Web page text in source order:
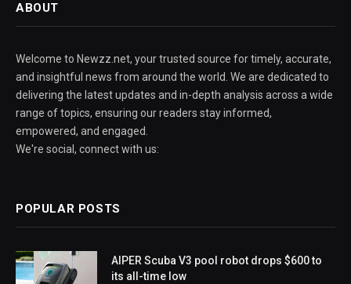
ABOUT
Welcome to Newzz.net, your trusted source for timely, accurate,
and insightful news from around the world. We are dedicated to
delivering the latest updates and in-depth analysis across a wide
range of topics, ensuring our readers stay informed,
empowered, and engaged.
We're social, connect with us:
POPULAR POSTS
AIPER Scuba V3 pool robot drops $600 to
its all-time low